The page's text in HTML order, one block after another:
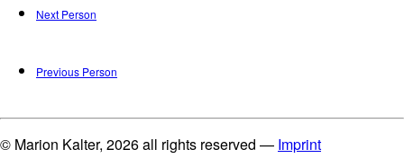
Next Person
Previous Person
© Marion Kalter, 2026 all rights reserved — Imprint